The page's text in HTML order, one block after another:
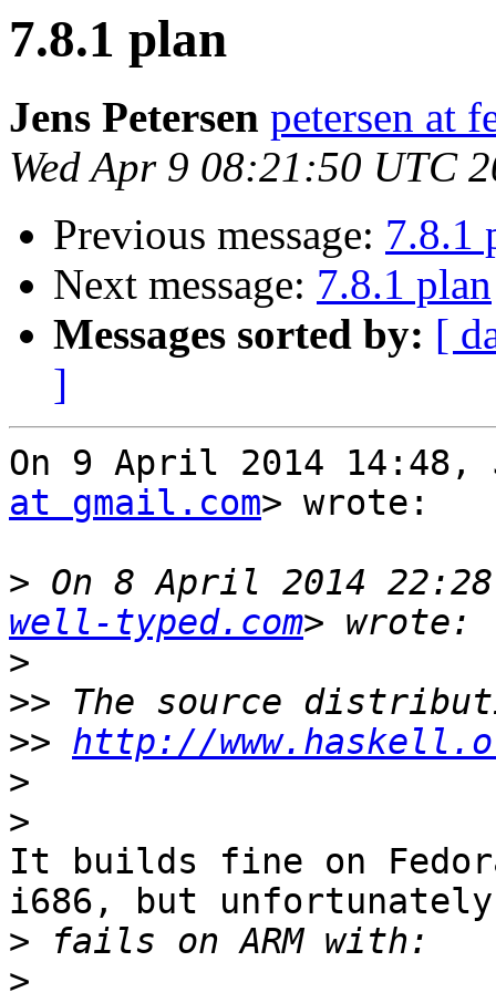
7.8.1 plan
Jens Petersen petersen at
Wed Apr 9 08:21:50 UTC
Previous message: 7.8.1
Next message: 7.8.1 plan
Messages sorted by: [
]
On 9 April 2014 14:48,
at gmail.com> wrote:
> On 8 April 2014
well-typed.com
>
>>
>> http://
>
>
It builds fine on
i686, but
>
>